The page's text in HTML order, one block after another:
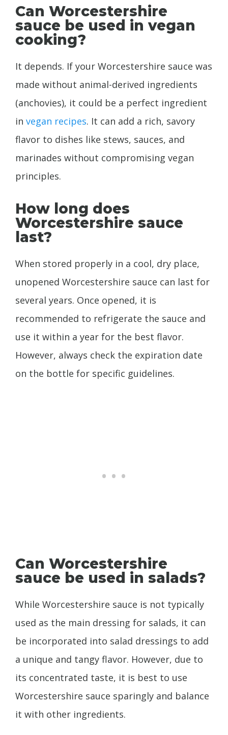
Can Worcestershire
sauce be used in vegan
cooking?
It depends. If your Worcestershire sauce was
made without animal-derived ingredients
(anchovies), it could be a perfect ingredient
in vegan recipes. It can add a rich, savory
flavor to dishes like stews, sauces, and
marinades without compromising vegan
principles.
How long does
Worcestershire sauce
last?
When stored properly in a cool, dry place,
unopened Worcestershire sauce can last for
several years. Once opened, it is
recommended to refrigerate the sauce and
use it within a year for the best flavor.
However, always check the expiration date
on the bottle for specific guidelines.
Can Worcestershire
sauce be used in salads?
While Worcestershire sauce is not typically
used as the main dressing for salads, it can
be incorporated into salad dressings to add
a unique and tangy flavor. However, due to
its concentrated taste, it is best to use
Worcestershire sauce sparingly and balance
it with other ingredients.